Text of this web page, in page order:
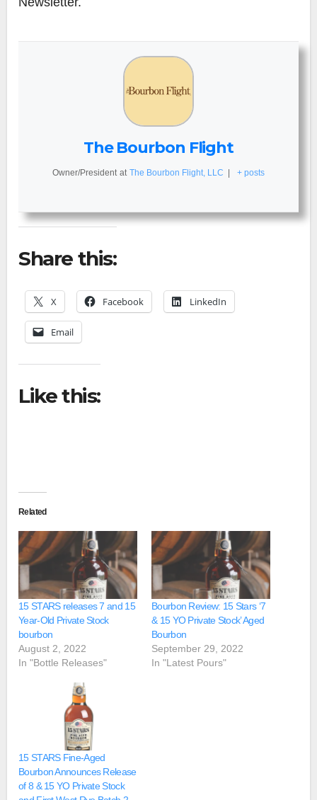
The Bourbon Flight
Owner/President at The Bourbon Flight, LLC + posts
Share this:
X Facebook LinkedIn
Email
Like this:
Related
15 STARS releases 7 and 15
Year-Old Private Stock
bourbon
August 2, 2022
In "Bottle Releases"
Bourbon Review: 15 Stars ‘7
& 15 YO Private Stock’ Aged
Bourbon
September 29, 2022
In "Latest Pours"
15 STARS Fine-Aged
Bourbon Announces Release
of 8 & 15 YO Private Stock